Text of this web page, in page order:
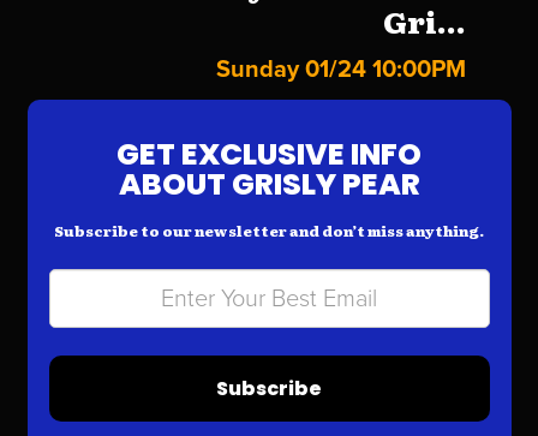
Gri...
Sunday 01/24 10:00PM
GET EXCLUSIVE INFO
ABOUT GRISLY PEAR
Subscribe to our newsletter and don’t miss anything.
Subscribe